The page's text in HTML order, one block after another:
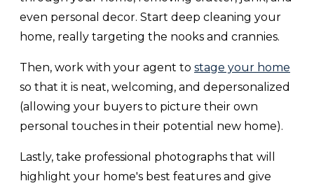
even personal decor. Start deep cleaning your
home, really targeting the nooks and crannies.
Then, work with your agent to stage your home
so that it is neat, welcoming, and depersonalized
(allowing your buyers to picture their own
personal touches in their potential new home).
Lastly, take professional photographs that will
highlight your home's best features and give